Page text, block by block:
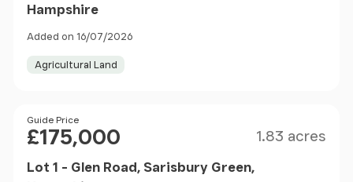
Hampshire
Added on 16/07/2026
Agricultural Land
Price
Guide Price
£175,000 1.83 acres
Lot 1 - Glen Road, Sarisbury Green,